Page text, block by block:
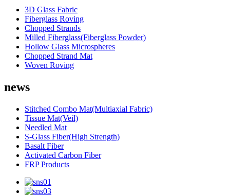
3D Glass Fabric
Fiberglass Roving
Chopped Strands
Milled Fiberglass(Fiberglass Powder)
Hollow Glass Microspheres
Chopped Strand Mat
Woven Roving
news
Stitched Combo Mat(Multiaxial Fabric)
Tissue Mat(Veil)
Needled Mat
S-Glass Fiber(High Strength)
Basalt Fiber
Activated Carbon Fiber
FRP Products